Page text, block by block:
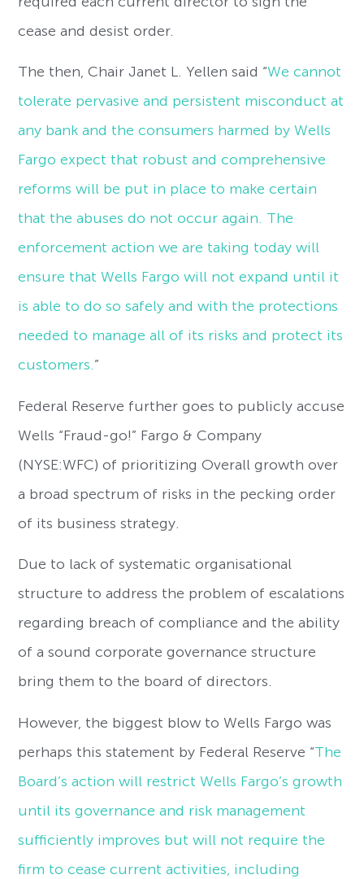
cease and desist order.
The then, Chair Janet L. Yellen said “We cannot
tolerate pervasive and persistent misconduct at
any bank and the consumers harmed by Wells
Fargo expect that robust and comprehensive
reforms will be put in place to make certain
that the abuses do not occur again. The
enforcement action we are taking today will
ensure that Wells Fargo will not expand until it
is able to do so safely and with the protections
needed to manage all of its risks and protect its
customers.”
Federal Reserve further goes to publicly accuse
Wells “Fraud-go!” Fargo & Company
(NYSE:WFC) of prioritizing Overall growth over
a broad spectrum of risks in the pecking order
of its business strategy.
Due to lack of systematic organisational
structure to address the problem of escalations
regarding breach of compliance and the ability
of a sound corporate governance structure
bring them to the board of directors.
However, the biggest blow to Wells Fargo was
perhaps this statement by Federal Reserve “The
Board’s action will restrict Wells Fargo’s growth
until its governance and risk management
sufficiently improves but will not require the
firm to cease current activities, including